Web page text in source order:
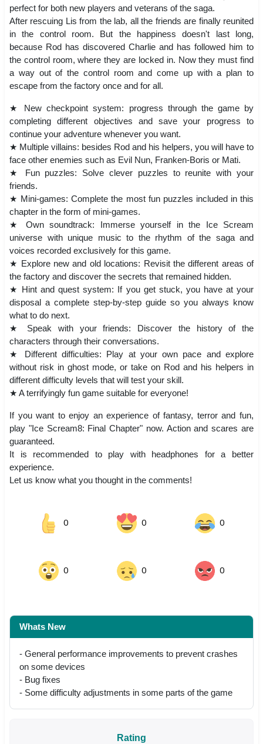
perfect for both new players and veterans of the saga.
After rescuing Lis from the lab, all the friends are finally reunited
in the control room. But the happiness doesn't last long,
because Rod has discovered Charlie and has followed him to
the control room, where they are locked in. Now they must find
a way out of the control room and come up with a plan to
escape from the factory once and for all.
★ New checkpoint system: progress through the game by
completing different objectives and save your progress to
continue your adventure whenever you want.
★ Multiple villains: besides Rod and his helpers, you will have to
face other enemies such as Evil Nun, Franken-Boris or Mati.
★ Fun puzzles: Solve clever puzzles to reunite with your
friends.
★ Mini-games: Complete the most fun puzzles included in this
chapter in the form of mini-games.
★ Own soundtrack: Immerse yourself in the Ice Scream
universe with unique music to the rhythm of the saga and
voices recorded exclusively for this game.
★ Explore new and old locations: Revisit the different areas of
the factory and discover the secrets that remained hidden.
★ Hint and quest system: If you get stuck, you have at your
disposal a complete step-by-step guide so you always know
what to do next.
★ Speak with your friends: Discover the history of the
characters through their conversations.
★ Different difficulties: Play at your own pace and explore
without risk in ghost mode, or take on Rod and his helpers in
different difficulty levels that will test your skill.
★ A terrifyingly fun game suitable for everyone!
If you want to enjoy an experience of fantasy, terror and fun,
play "Ice Scream8: Final Chapter" now. Action and scares are
guaranteed.
It is recommended to play with headphones for a better
experience.
Let us know what you thought in the comments!
0 0 0
0 0 0
Whats New
- General performance improvements to prevent crashes
on some devices
- Bug fixes
- Some difficulty adjustments in some parts of the game
Rating